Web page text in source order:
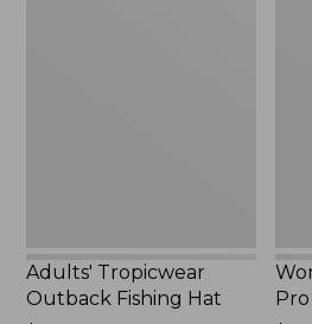
Adults' Tropicwear
Outback Fishing Hat